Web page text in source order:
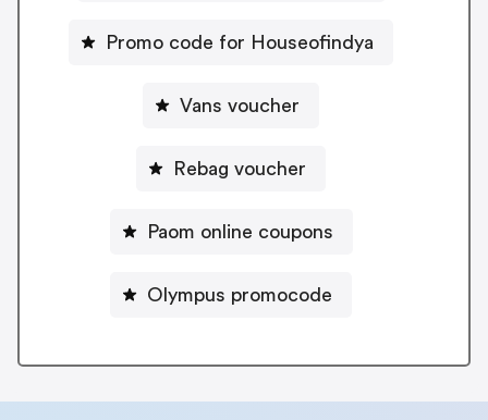
Promo code for Houseofindya
Vans voucher
Rebag voucher
Paom online coupons
Olympus promocode